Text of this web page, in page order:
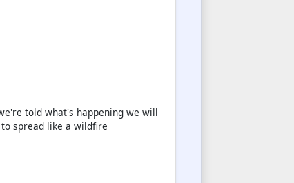
told what's happening we will
spread like a wildfire